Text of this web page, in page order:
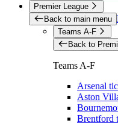
Premier League
Back to main menu
Teams A-F
Back to
Teams A-F
Arsenal
Aston
Brentford